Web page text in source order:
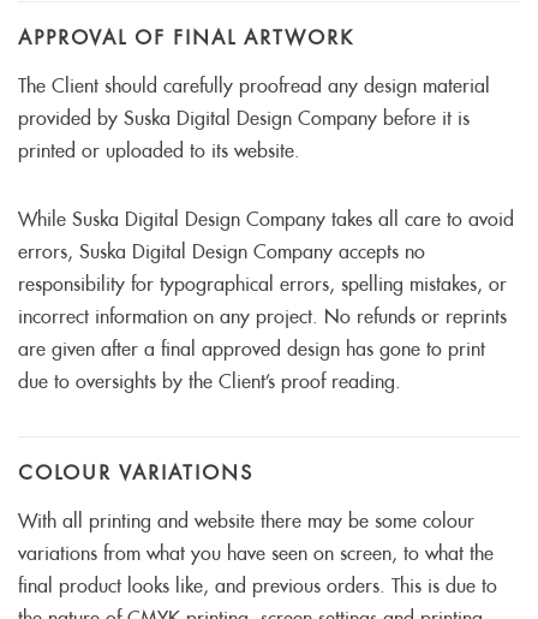
APPROVAL OF FINAL ARTWORK
The Client should carefully proofread any design material
provided by Suska Digital Design Company before it is
printed or uploaded to its website.
While Suska Digital Design Company takes all care to avoid
errors, Suska Digital Design Company accepts no
responsibility for typographical errors, spelling mistakes, or
incorrect information on any project. No refunds or reprints
are given after a final approved design has gone to print
due to oversights by the Client’s proof reading.
COLOUR VARIATIONS
With all printing and website there may be some colour
variations from what you have seen on screen, to what the
final product looks like, and previous orders. This is due to